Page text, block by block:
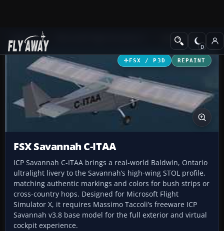
Add-ons GA Aircraft
FSX / P3D REPAINT
FSX Savannah C-ITAA
ICP Savannah C-ITAA brings a real-world Baldwin, Ontario
ultralight livery to the Savannah’s high-wing STOL profile,
matching authentic markings and colors for bush strips or
cross-country hops. Designed for Microsoft Flight
Simulator X, it requires Massimo Taccoli’s freeware ICP
Savannah v3.8 base model for the full exterior and virtual
cockpit experience.